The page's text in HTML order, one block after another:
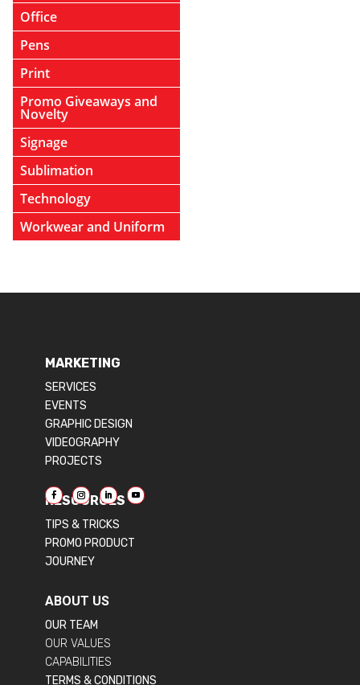
Office
Pens
Print
Promo Giveaways and
Novelty
Signage
Sublimation
Technology
Workwear and Uniform
MARKETING
SERVICES
EVENTS
GRAPHIC DESIGN
VIDEOGRAPHY
PROJECTS
RESOURCES
TIPS & TRICKS
PROMO PRODUCT
JOURNEY
ABOUT US
OUR TEAM
OUR VALUES
CAPABILITIES
TERMS & CONDITIONS